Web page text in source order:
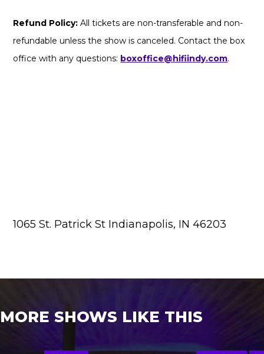
Refund Policy: All tickets are non-transferable and non-
refundable unless the show is canceled. Contact the box
office with any questions: boxoffice@hifiindy.com.
1065 St. Patrick St Indianapolis, IN 46203
MORE SHOWS LIKE THIS